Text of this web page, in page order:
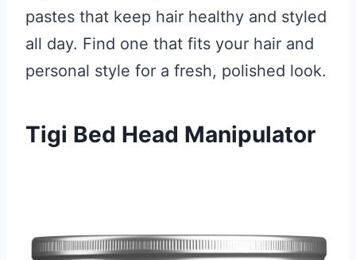
pastes that keep hair healthy and styled
all day. Find one that fits your hair and
personal style for a fresh, polished look.
Tigi Bed Head Manipulator